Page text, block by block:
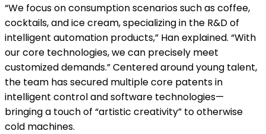
“We focus on consumption scenarios such as coffee,
cocktails, and ice cream, specializing in the R&D of
intelligent automation products,” Han explained. “With
our core technologies, we can precisely meet
customized demands.” Centered around young talent,
the team has secured multiple core patents in
intelligent control and software technologies—
bringing a touch of “artistic creativity” to otherwise
cold machines.